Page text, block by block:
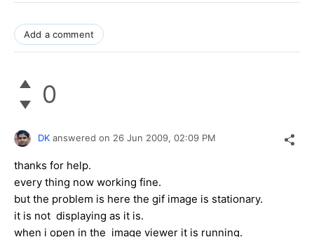
Add a comment
0
DK answered on 26 Jun 2009, 02:09 PM
thanks for help.
every thing now working fine.
but the problem is here the gif image is stationary.
it is not displaying as it is.
when i open in the image viewer it is running.